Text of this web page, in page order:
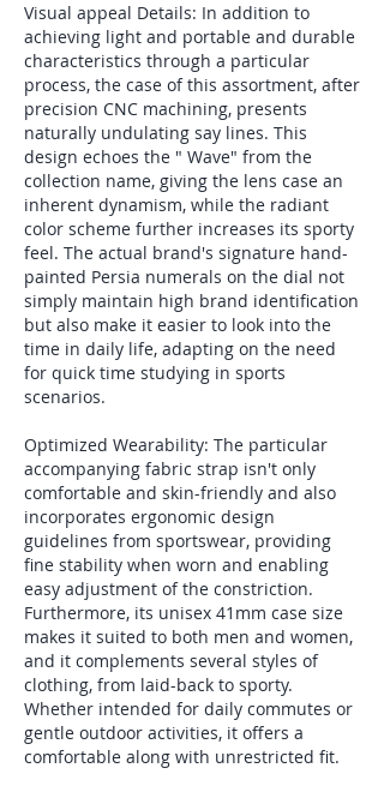
Visual appeal Details: In addition to
achieving light and portable and durable
characteristics through a particular
process, the case of this assortment, after
precision CNC machining, presents
naturally undulating say lines. This
design echoes the " Wave" from the
collection name, giving the lens case an
inherent dynamism, while the radiant
color scheme further increases its sporty
feel. The actual brand's signature hand-
painted Persia numerals on the dial not
simply maintain high brand identification
but also make it easier to look into the
time in daily life, adapting on the need
for quick time studying in sports
scenarios.
Optimized Wearability: The particular
accompanying fabric strap isn't only
comfortable and skin-friendly and also
incorporates ergonomic design
guidelines from sportswear, providing
fine stability when worn and enabling
easy adjustment of the constriction.
Furthermore, its unisex 41mm case size
makes it suited to both men and women,
and it complements several styles of
clothing, from laid-back to sporty.
Whether intended for daily commutes or
gentle outdoor activities, it offers a
comfortable along with unrestricted fit.